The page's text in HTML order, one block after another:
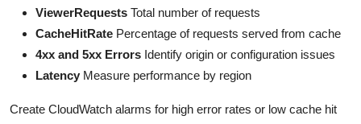
ViewerRequests Total number of requests
CacheHitRate Percentage of requests served from cache
4xx and 5xx Errors Identify origin or configuration issues
Latency Measure performance by region
Create CloudWatch alarms for high error rates or low cache hit